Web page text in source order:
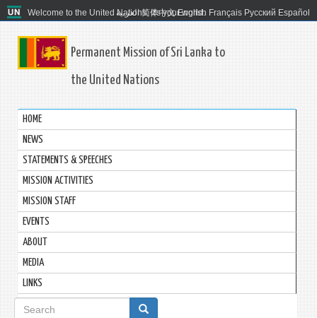
Welcome to the United Nations. It's your world.
العربية 简体中文 English Français Русский Español
Permanent Mission of Sri Lanka to
the United Nations
HOME
NEWS
STATEMENTS & SPEECHES
MISSION ACTIVITIES
MISSION STAFF
EVENTS
ABOUT
MEDIA
LINKS
Search